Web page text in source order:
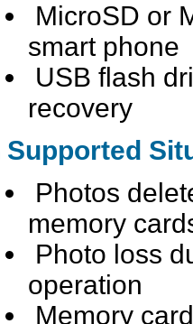
MicroSD or
smart phone
USB flash
recovery
Supported
Photos
memory
Photo loss
operation
Memory